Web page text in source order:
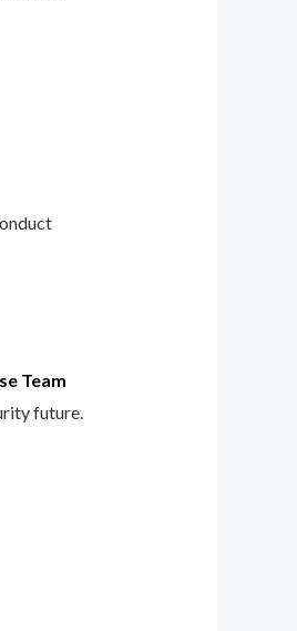
Team
future.